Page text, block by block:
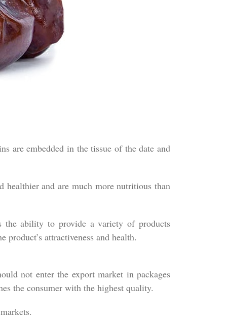
are embedded in the tissue of the date and
and are much more nutritious than
the ability to provide a variety of products
attractiveness and health.
not enter the export market in packages
the consumer with the highest quality.